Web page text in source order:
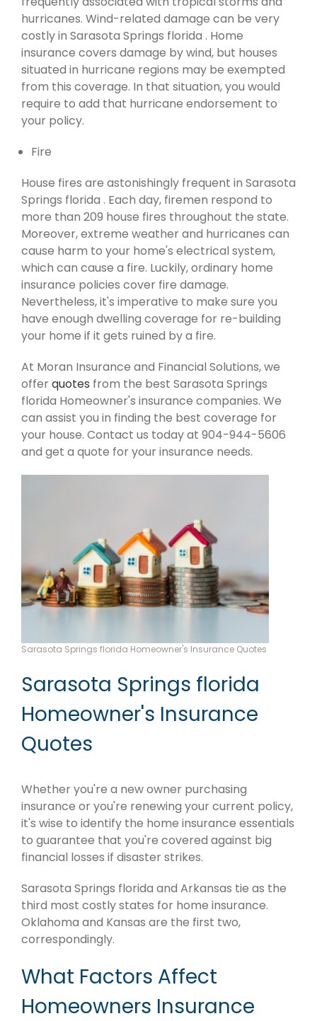
hurricanes. Wind-related damage can be very
costly in Sarasota Springs florida . Home
insurance covers damage by wind, but houses
situated in hurricane regions may be exempted
from this coverage. In that situation, you would
require to add that hurricane endorsement to
your policy.
Fire
House fires are astonishingly frequent in Sarasota
Springs florida . Each day, firemen respond to
more than 209 house fires throughout the state.
Moreover, extreme weather and hurricanes can
cause harm to your home's electrical system,
which can cause a fire. Luckily, ordinary home
insurance policies cover fire damage.
Nevertheless, it's imperative to make sure you
have enough dwelling coverage for re-building
your home if it gets ruined by a fire.
At Moran Insurance and Financial Solutions, we
offerquotes from the best Sarasota Springs
florida Homeowner's insurance companies. We
can assist you in finding the best coverage for
your house. Contact us today at 904-944-5606
and get a quote for your insurance needs.
Sarasota Springs florida Homeowner's Insurance Quotes
Sarasota Springs florida
Homeowner's Insurance
Quotes
Whether you're a new owner purchasing
insurance or you're renewing your current policy,
it's wise to identify the home insurance essentials
to guarantee that you're covered against big
financial losses if disaster strikes.
Sarasota Springs florida and Arkansas tie as the
third most costly states for home insurance.
Oklahoma and Kansas are the first two,
correspondingly.
What Factors Affect
Homeowners Insurance